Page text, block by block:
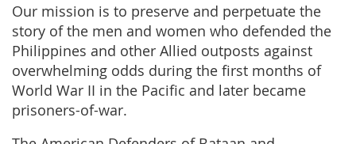
Our mission is to preserve and perpetuate the
story of the men and women who defended the
Philippines and other Allied outposts against
overwhelming odds during the first months of
World War II in the Pacific and later became
prisoners-of-war.